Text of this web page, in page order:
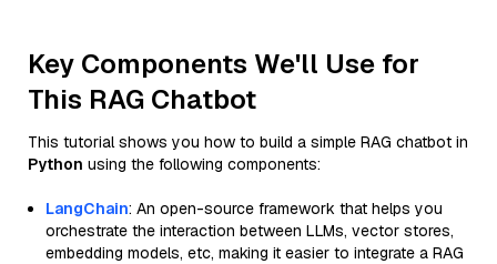
Key Components We'll Use for
This RAG Chatbot
This tutorial shows you how to build a simple RAG chatbot in
Python using the following components:
LangChain: An open-source framework that helps you
orchestrate the interaction between LLMs, vector stores,
embedding models, etc, making it easier to integrate a RAG